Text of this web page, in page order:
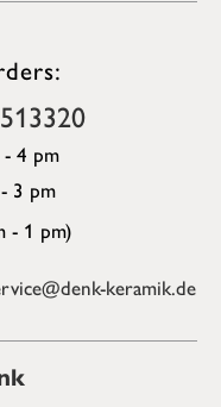
4 pm
3 pm
- 1 pm)
keramik.de